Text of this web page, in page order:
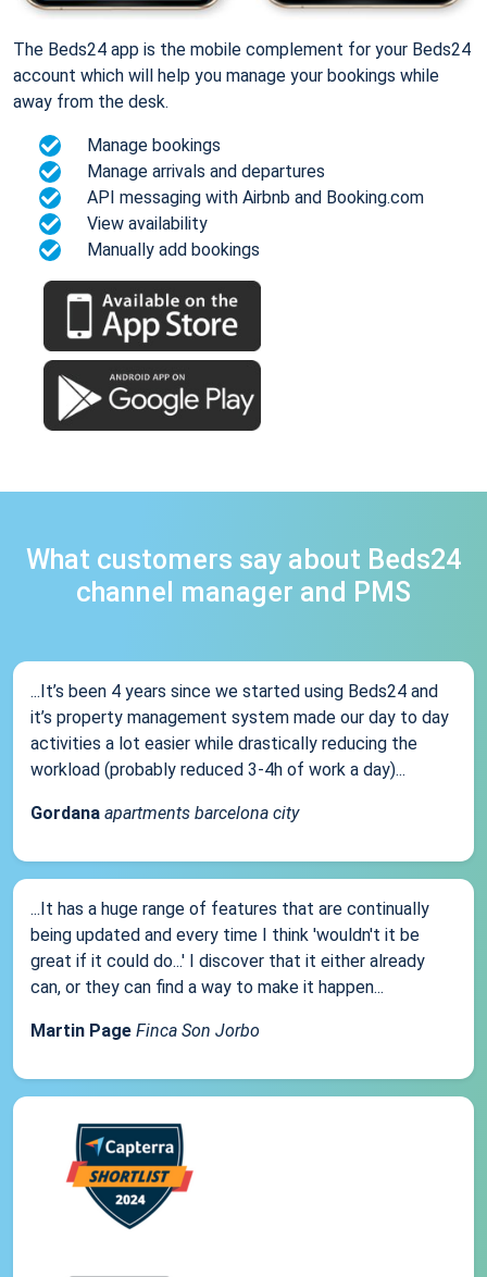
The Beds24 app is the mobile complement for your Beds24
account which will help you manage your bookings while
away from the desk.
Manage bookings
Manage arrivals and departures
API messaging with Airbnb and Booking.com
View availability
Manually add bookings
What customers say about Beds24
channel manager and PMS
...It’s been 4 years since we started using Beds24 and
it’s property management system made our day to day
activities a lot easier while drastically reducing the
workload (probably reduced 3-4h of work a day)...
Gordana apartments barcelona city
...It has a huge range of features that are continually
being updated and every time I think 'wouldn't it be
great if it could do...' I discover that it either already
can, or they can find a way to make it happen...
Martin Page Finca Son Jorbo